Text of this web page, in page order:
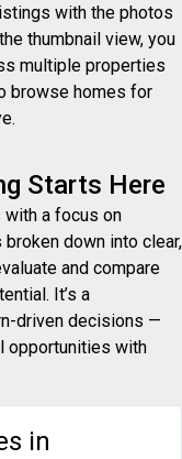
with the photos
thumbnail view, you
multiple properties
browse homes for
Starts Here
a focus on
down into clear,
and compare
It’s a
driven decisions —
opportunities with
in